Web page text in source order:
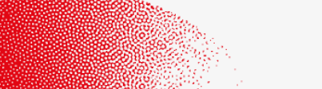
screen
reader,
press